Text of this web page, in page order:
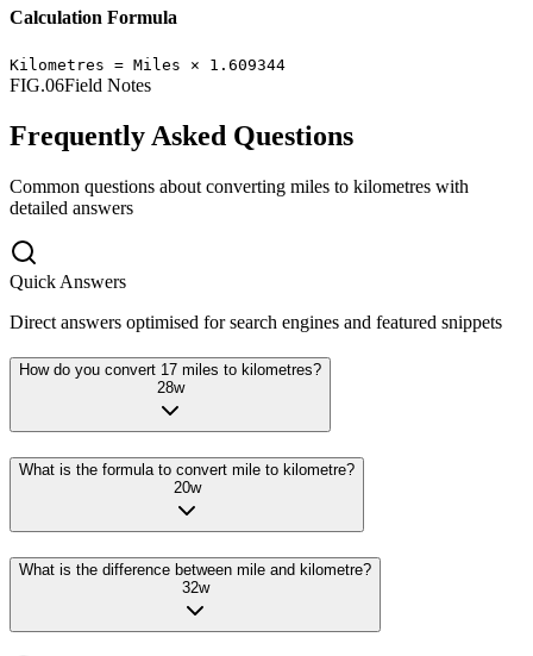
Calculation Formula
Kilometres = Miles × 1.609344
FIG.06Field Notes
Frequently Asked Questions
Common questions about converting miles to kilometres with
detailed answers
Quick Answers
Direct answers optimised for search engines and featured snippets
How do you convert 17 miles to kilometres?
28w
What is the formula to convert mile to kilometre?
20w
What is the difference between mile and kilometre?
32w